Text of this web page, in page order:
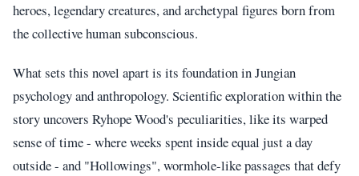
heroes, legendary creatures, and archetypal figures born from
the collective human subconscious.
What sets this novel apart is its foundation in Jungian
psychology and anthropology. Scientific exploration within the
story uncovers Ryhope Wood's peculiarities, like its warped
sense of time - where weeks spent inside equal just a day
outside - and "Hollowings", wormhole-like passages that defy